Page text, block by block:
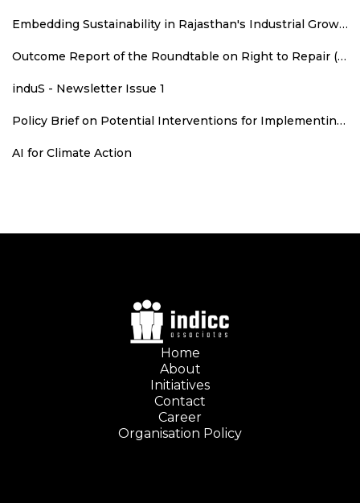
Embedding Sustainability in Rajasthan's Industrial Growth: Sustainability Parameters for New Industrial Areas
Outcome Report of the Roundtable on Right to Repair (RTR): An Agenda for Consumer Welfare, Climate Action, and Employment
induS - Newsletter Issue 1
Policy Brief on Potential Interventions for Implementing Runoff Grid in Rajasthan
AI for Climate Action
Home
About
Initiatives
Contact
Career
Organisation Policy